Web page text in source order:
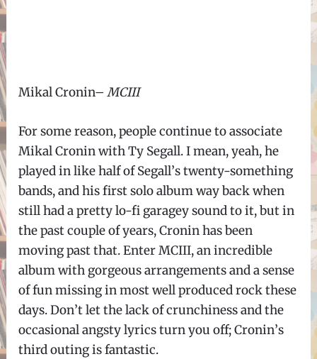
Mikal Cronin– MCIII
For some reason, people continue to associate
Mikal Cronin with Ty Segall. I mean, yeah, he
played in like half of Segall’s twenty-something
bands, and his first solo album way back when
still had a pretty lo-fi garagey sound to it, but in
the past couple of years, Cronin has been
moving past that. Enter MCIII, an incredible
album with gorgeous arrangements and a sense
of fun missing in most well produced rock these
days. Don’t let the lack of crunchiness and the
occasional angsty lyrics turn you off; Cronin’s
third outing is fantastic.